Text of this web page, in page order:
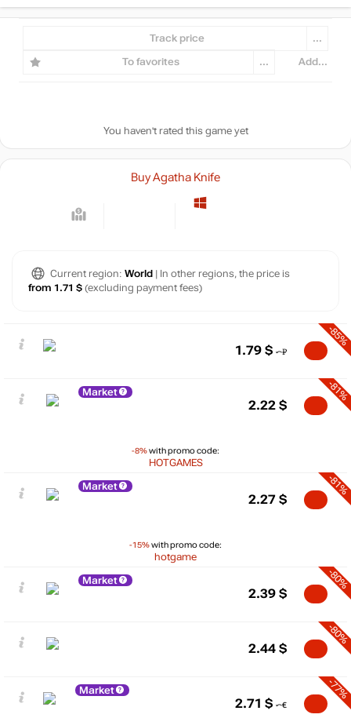
Track price ...
To favorites ... Add...
You haven't rated this game yet
Buy Agatha Knife
Current region: World | In other regions, the price is
from 1.71 $ (excluding payment fees)
-85%
1.79 $
Market
-8%with promo code:
HOTGAMES
-81%
2.22 $
Market
-15%with promo code:
hotgame
-81%
2.27 $
Market -80%
2.39 $
-80%
2.44 $
Market -77%
2.71 $